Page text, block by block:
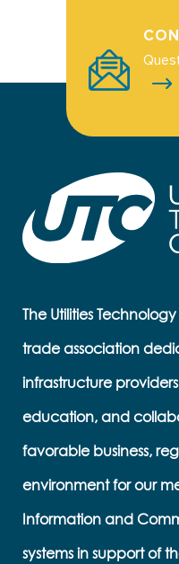
The Utilities
trade association
infrastructure
education, and
favorable business,
environment for our
Information and
systems in support of